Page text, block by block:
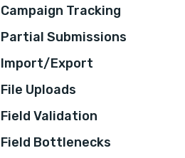
Campaign Tracking
Partial Submissions
Import/Export
File Uploads
Field Validation
Field Bottlenecks